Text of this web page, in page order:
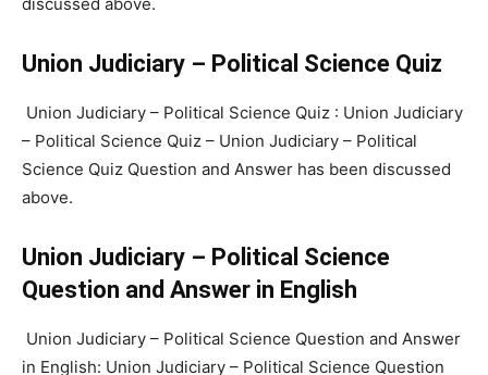
Union Judiciary – Political Science Quiz
Union Judiciary – Political Science Quiz : Union Judiciary
– Political Science Quiz – Union Judiciary – Political
Science Quiz Question and Answer has been discussed
above.
Union Judiciary – Political Science
Question and Answer in English
Union Judiciary – Political Science Question and Answer
in English: Union Judiciary – Political Science Question